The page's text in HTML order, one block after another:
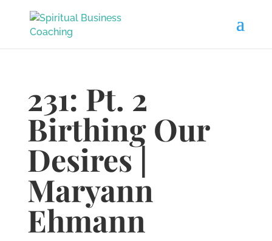
231: Pt. 2
Birthing Our
Desires |
Maryann
Ehmann